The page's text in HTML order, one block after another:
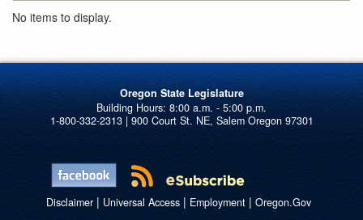
No items to display.
Oregon State Legislature
1-800-332-2313 | 900 Court St. NE, Salem Oregon 97301
Disclaimer| Universal Access| Employment| Oregon.Gov